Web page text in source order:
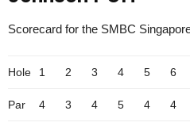
Scorecard for the SMBC
Hole 1 2 3 4 5 6
Par 4 3 4 5 4 4